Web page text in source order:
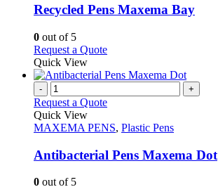
may
the
product
page
variants.
be
chosen
on
the
product
page
Recycled Pens Maxema Bay
0 out of 5
Request a QuoteThis
has
variants.
options
be
chosen
Quick View
- +
Request a Quote
Quick View
MAXEMA PENS, Plastic Pens
Antibacterial Pens Maxema Dot
0 out of 5